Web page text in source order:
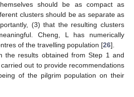
should be as compact as
clusters should be as separate as
(3) that the resulting clusters
Cheng, L has numerically
of the travelling population [26].
the results obtained from Step 1 and
out to provide recommendations
of the pilgrim population on their